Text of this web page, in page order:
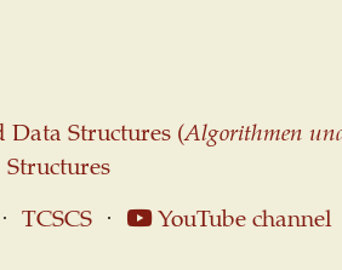
Structures (Algorithmen
⋅ TCSCS ⋅ YouTube channel